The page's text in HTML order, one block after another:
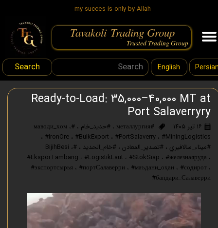
my succes is only by Allah
Search
.
Tavakoli Trading Group
Trusted Trading Group
English
Ready-to-Load: 35,000–40,000 MT at
Port Salaverryry
۱۶ تیر ۱۴۰۵ #металлургия ، #حديد_خام ، #маводи_хом،
#IronOre ، #BulkExport ، #PortSalaverry ، #MiningLogistics
،
#ميناء_سالافيري ، #تصدير_المعادن ، #خام_الحديد ، #BijihBesi،
#EksporTambang ، #LogistikLaut ، #StokSiap ، #железнаяруда ،
#экспортсырья ، #портСалаверри ، #маъдани_оҳан ، #содирот ،
#бандари_Салаверри